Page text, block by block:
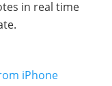
in real time
iPhone